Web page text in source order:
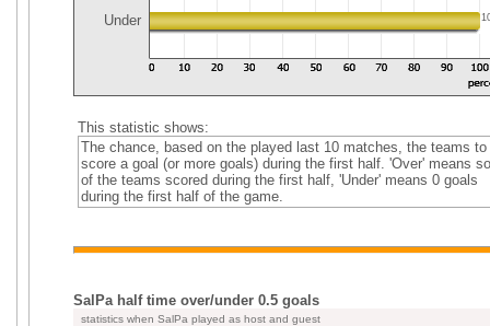
Under
This statistic shows:
The chance, based on the played last 10 matches, the teams to
score a goal (or more goals) during the first half. 'Over' means
of the teams scored during the first half, 'Under' means 0 goals
during the first half of the game.
SalPa half time over/under 0.5 goals
statistics when SalPa played as host and guest